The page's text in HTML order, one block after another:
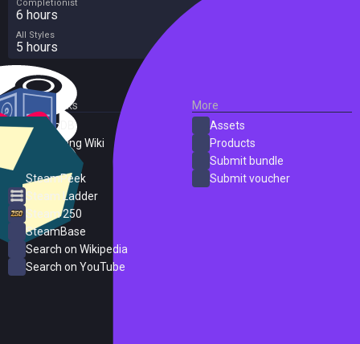
Completionist
6 hours
All Styles
5 hours
External Links
SteamDB
PC Gaming Wiki
SteamPeek
Steam Ladder
Steam 250
SteamBase
Search on Wikipedia
Search on YouTube
More
Assets
Products
Submit bundle
Submit voucher